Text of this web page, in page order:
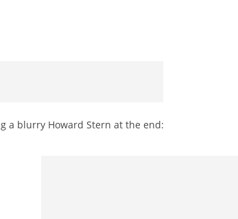
a blurry Howard Stern at the end: